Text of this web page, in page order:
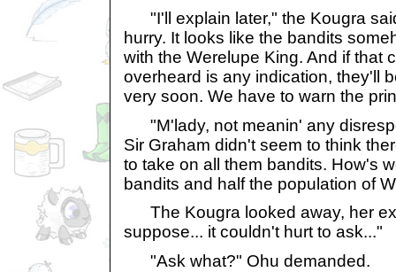
"I'll explain later," the Kougra
hurry. It looks like the bandits
with the Werelupe King. And if that
overheard is any indication, they'll
very soon. We have to warn the
"M'lady, not meanin' any
Sir Graham didn't seem to think
to take on all them bandits. How's
bandits and half the population of
The Kougra looked away, her
suppose... it couldn't hurt to ask..."
"Ask what?" Ohu demanded.